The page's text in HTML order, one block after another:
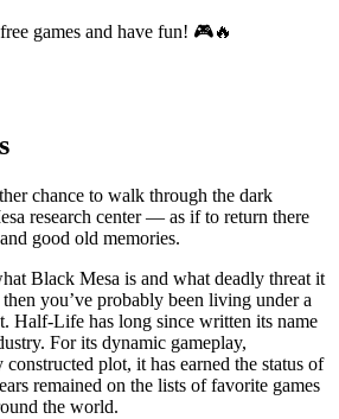
games and have fun! 🎮🔥
chance to walk through the dark
research center — as if to return there
good old memories.
Black Mesa is and what deadly threat it
you’ve probably been living under a
Half-Life has long since written its name
For its dynamic gameplay,
plot, it has earned the status of
remained on the lists of favorite games
the world.